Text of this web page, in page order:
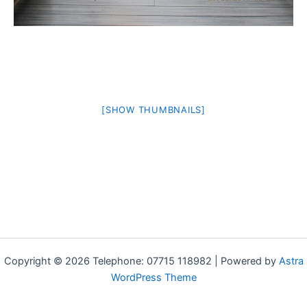
[SHOW THUMBNAILS]
Copyright © 2026 Telephone: 07715 118982 | Powered by Astra
WordPress Theme